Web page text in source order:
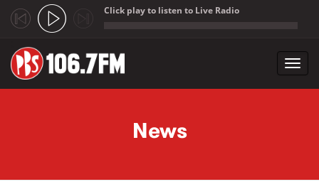
Click play to listen to Live Radio
News